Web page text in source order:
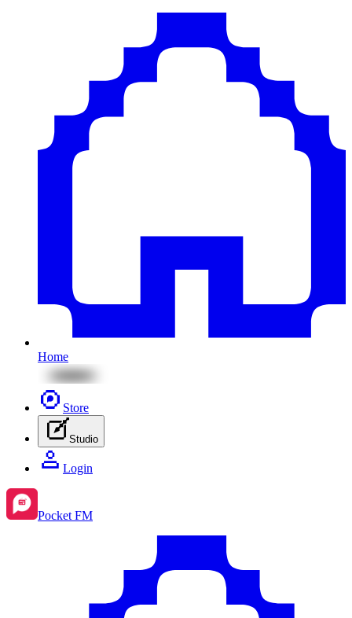
Home
Store
Studio
Login
Pocket FM